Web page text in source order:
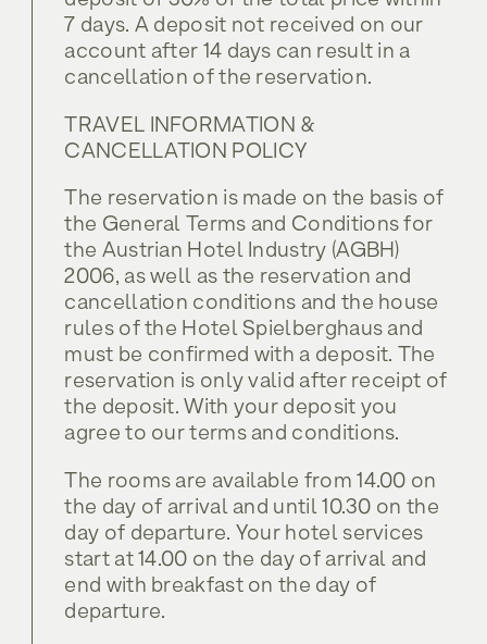
Gidi • Double room
Tilli • Twin room
Services included
Biking
Toboggan Run
Summer at Spielberghaus
Service & Info
Contact
Location and Arrival
Voucher
FAQ
Jobs
Enjoy
Relax
Offers
Shop
Tilli • Twin room
Services included
Toboggan Run
Summer at Spielberghaus
Service & Info
Contact
Location and Arrival
Voucher
FAQ
Jobs
Enjoy
Relax
Offers
Shop
7 days. A deposit not received on our
account after 14 days can result in a
cancellation of the reservation.
TRAVEL INFORMATION &
CANCELLATION POLICY
The reservation is made on the basis of
the General Terms and Conditions for
the Austrian Hotel Industry (AGBH)
2006, as well as the reservation and
cancellation conditions and the house
rules of the Hotel Spielberghaus and
must be confirmed with a deposit. The
reservation is only valid after receipt of
the deposit. With your deposit you
agree to our terms and conditions.
The rooms are available from 14.00 on
the day of arrival and until 10.30 on the
day of departure. Your hotel services
start at 14.00 on the day of arrival and
end with breakfast on the day of
departure.